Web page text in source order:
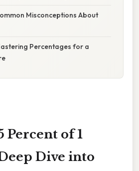
Misconceptions About
Percentages for a
Percent of 1
Dive into